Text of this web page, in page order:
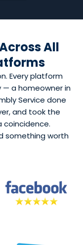
All
Every platform
— a homeowner in
Service done
and took the
coincidence.
something worth